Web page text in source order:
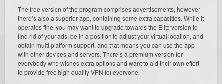
The free version of the program comprises advertisements, however
there’s also a superior app, containing some extra capacities. While it
operates fine, you may want to upgrade towards the Elite version to
find rid of your ads, be in a position to adjust your virtual location, and
obtain multi platform support, and that means you can use the app
with other devices and servers. There’s a premium version for
everybody who wishes extra options and want to aid their own effort
to provide free high quality VPN for everyone.